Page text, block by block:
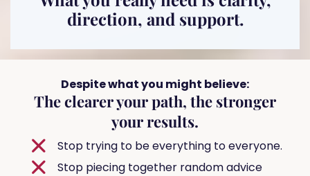
direction, and support.
Despite what you might believe:
The clearer your path, the stronger
your results.
Stop trying to be everything to everyone.
Stop piecing together random advice